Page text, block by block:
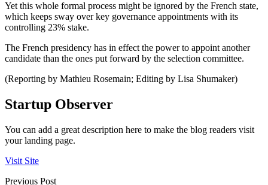
Yet this whole formal process might be ignored by the French state,
which keeps sway over key governance appointments with its
controlling 23% stake.
The French presidency has in effect the power to appoint another
candidate than the ones put forward by the selection committee.
(Reporting by Mathieu Rosemain; Editing by Lisa Shumaker)
Startup Observer
You can add a great description here to make the blog readers visit
your landing page.
Visit Site
Previous Post